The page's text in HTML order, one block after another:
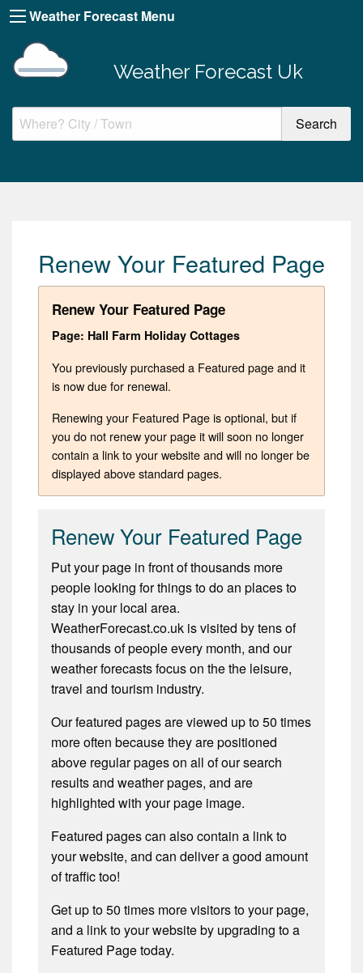
Weather Forecast Menu
Weather Forecast Uk
Renew Your Featured Page
Renew Your Featured Page
Page: Hall Farm Holiday Cottages
You previously purchased a Featured page and it
is now due for renewal.
Renewing your Featured Page is optional, but if
you do not renew your page it will soon no longer
contain a link to your website and will no longer be
displayed above standard pages.
Renew Your Featured Page
Put your page in front of thousands more
people looking for things to do an places to
stay in your local area.
WeatherForecast.co.uk is visited by tens of
thousands of people every month, and our
weather forecasts focus on the the leisure,
travel and tourism industry.
Our featured pages are viewed up to 50 times
more often because they are positioned
above regular pages on all of our search
results and weather pages, and are
highlighted with your page image.
Featured pages can also contain a link to
your website, and can deliver a good amount
of traffic too!
Get up to 50 times more visitors to your page,
and a link to your website by upgrading to a
Featured Page today.